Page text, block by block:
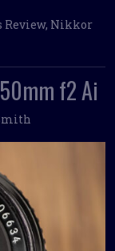
Review, Nikkor
f2 Ai